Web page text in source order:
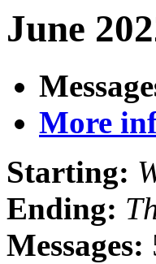
June
More
Starting:
Ending:
Messages: